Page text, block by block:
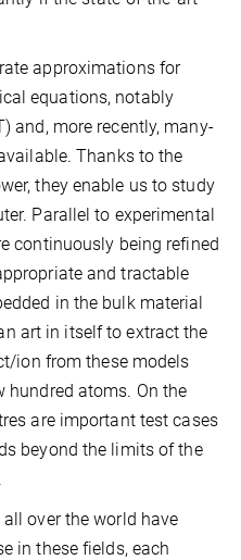
approximations for
equations, notably
and, more recently, many-
Thanks to the
they enable us to study
Parallel to experimental
continuously being refined
and tractable
in the bulk material
art in itself to extract the
ion from these models
hundred atoms. On the
are important test cases
beyond the limits of the
over the world have
in these fields, each